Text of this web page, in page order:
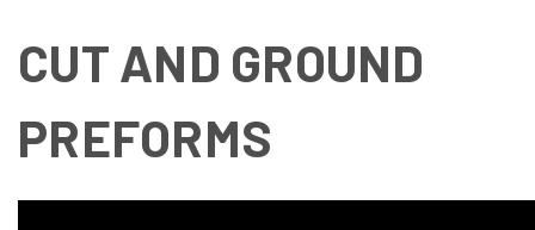
CUT AND GROUND
PREFORMS